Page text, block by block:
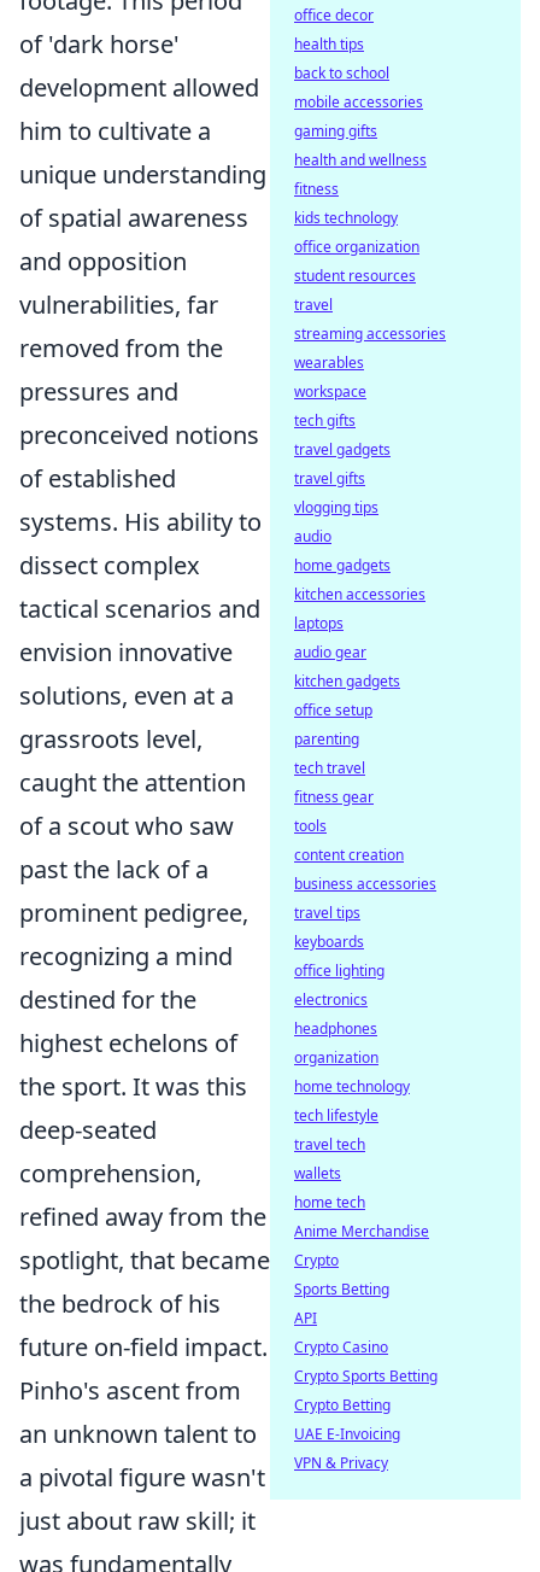
of 'dark horse'
development allowed
him to cultivate a
unique understanding
of spatial awareness
and opposition
vulnerabilities, far
removed from the
pressures and
preconceived notions
of established
systems. His ability to
dissect complex
tactical scenarios and
envision innovative
solutions, even at a
grassroots level,
caught the attention
of a scout who saw
past the lack of a
prominent pedigree,
recognizing a mind
destined for the
highest echelons of
the sport. It was this
deep-seated
comprehension,
refined away from the
spotlight, that became
the bedrock of his
future on-field impact.
Pinho's ascent from
an unknown talent to
a pivotal figure wasn't
just about raw skill; it
was fundamentally
office decor
health tips
back to school
mobile accessories
gaming gifts
health and wellness
fitness
kids technology
office organization
student resources
travel
streaming accessories
wearables
workspace
tech gifts
travel gadgets
travel gifts
vlogging tips
audio
home gadgets
kitchen accessories
laptops
audio gear
kitchen gadgets
office setup
parenting
tech travel
fitness gear
tools
content creation
business accessories
travel tips
keyboards
office lighting
electronics
headphones
organization
home technology
tech lifestyle
travel tech
wallets
home tech
Anime Merchandise
Crypto
Sports Betting
API
Crypto Casino
Crypto Sports Betting
Crypto Betting
UAE E-Invoicing
VPN & Privacy